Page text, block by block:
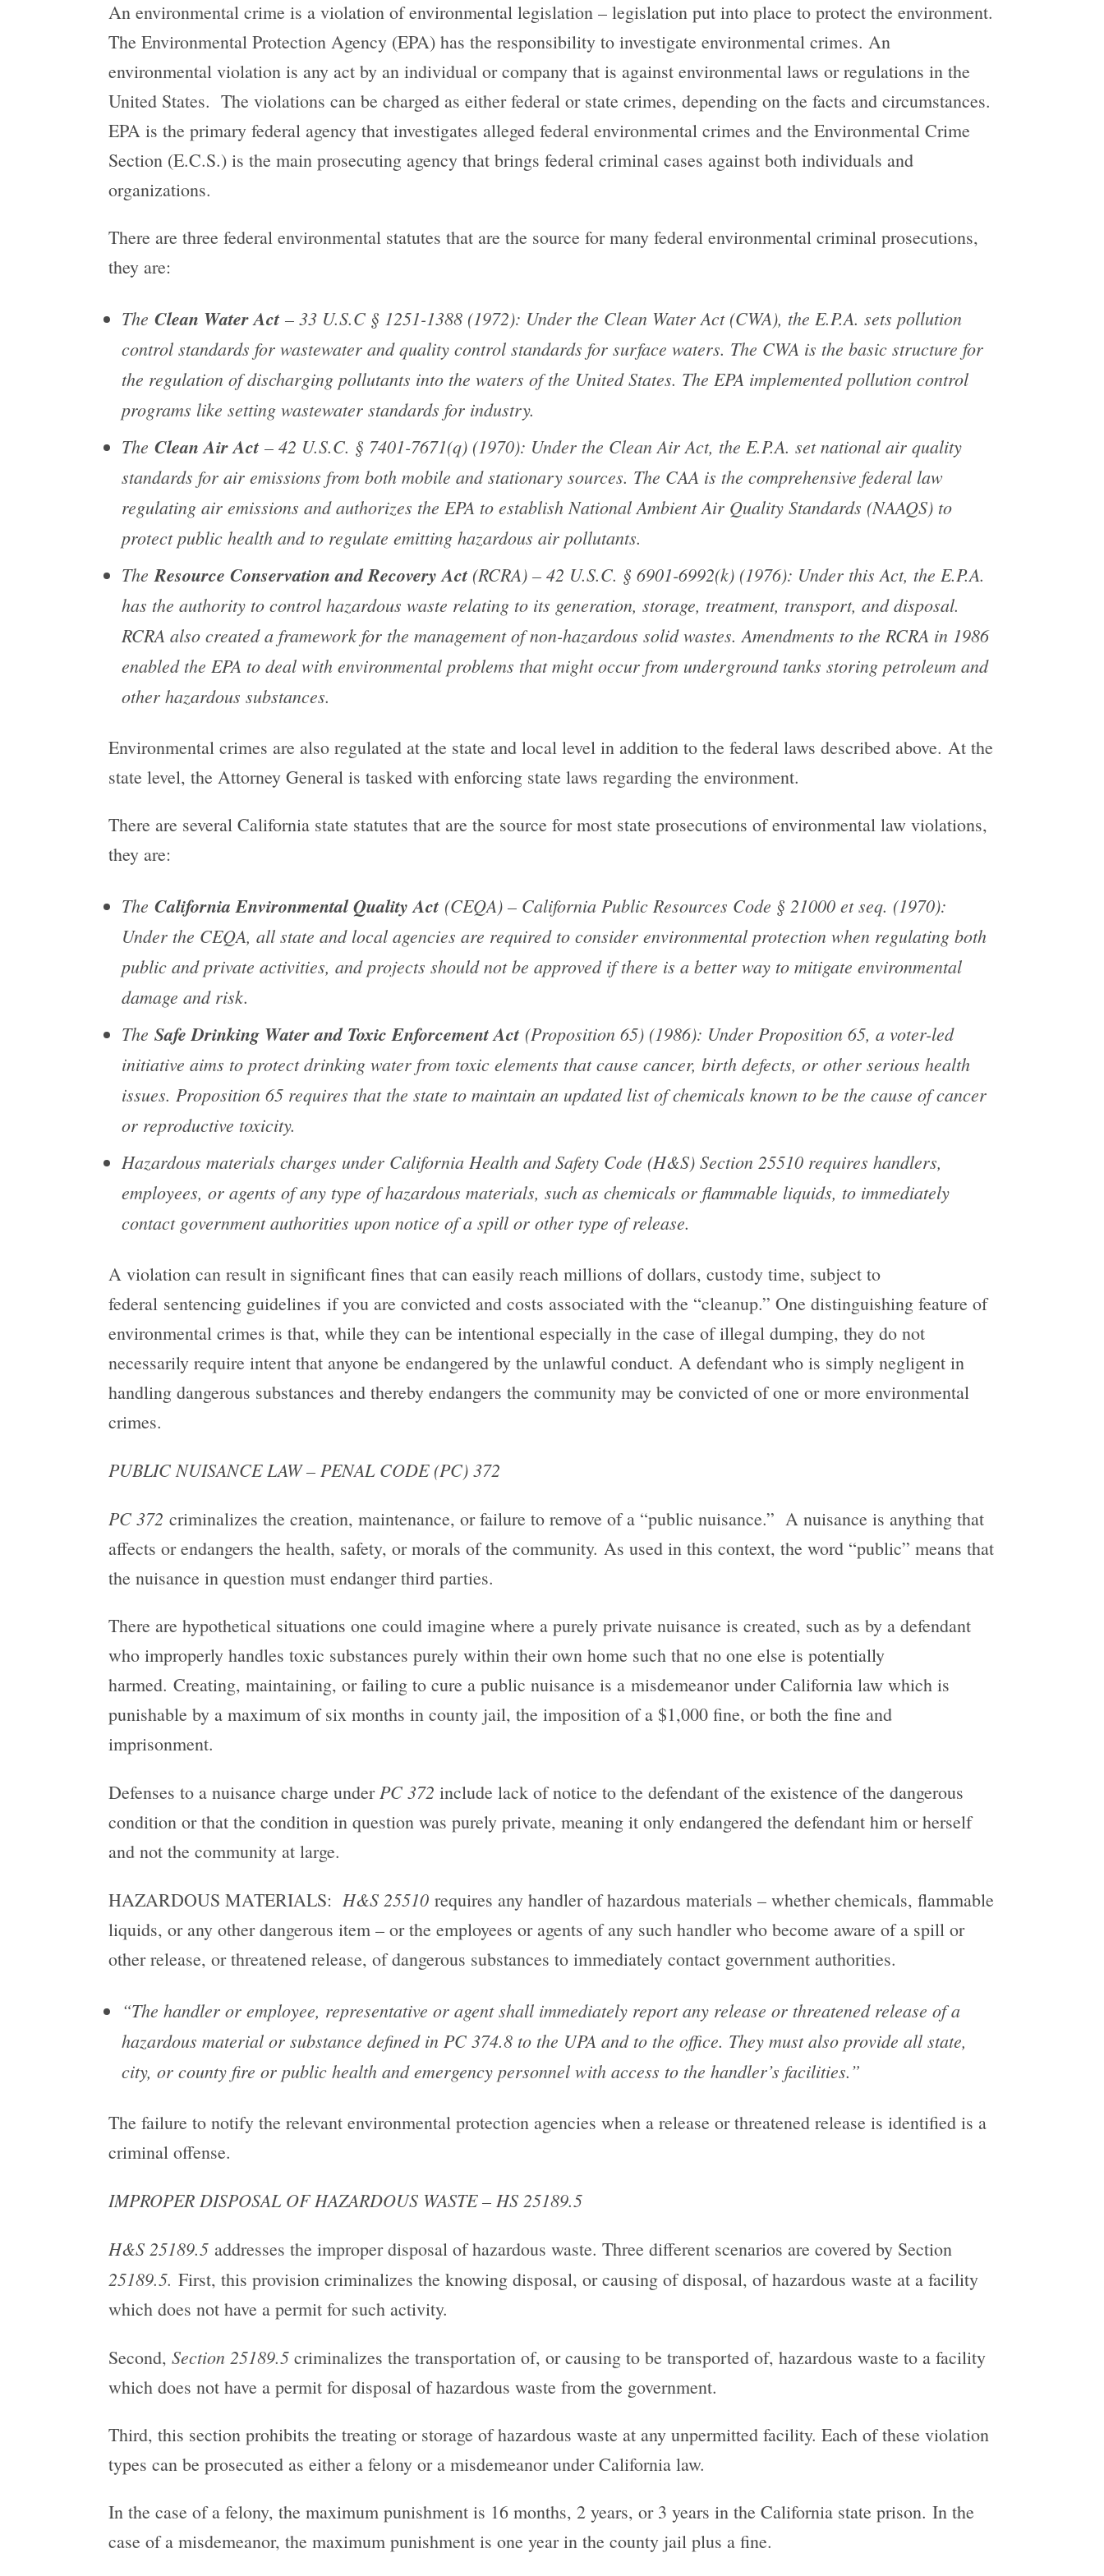
An environmental crime is a violation of environmental legislation – legislation put into place to protect the environment.
The Environmental Protection Agency (EPA) has the responsibility to investigate environmental crimes. An
environmental violation is any act by an individual or company that is against environmental laws or regulations in the
United States. The violations can be charged as either federal or state crimes, depending on the facts and circumstances.
EPA is the primary federal agency that investigates alleged federal environmental crimes and the Environmental Crime
Section (E.C.S.) is the main prosecuting agency that brings federal criminal cases against both individuals and
organizations.
There are three federal environmental statutes that are the source for many federal environmental criminal prosecutions,
they are:
The Clean Water Act– 33 U.S.C § 1251-1388 (1972): Under the Clean Water Act (CWA), the E.P.A. sets pollution
control standards for wastewater and quality control standards for surface waters. The CWA is the basic structure for
the regulation of discharging pollutants into the waters of the United States. The EPA implemented pollution control
programs like setting wastewater standards for industry.
The Clean Air Act– 42 U.S.C. § 7401-7671(q) (1970): Under the Clean Air Act, the E.P.A. set national air quality
standards for air emissions from both mobile and stationary sources. The CAA is the comprehensive federal law
regulating air emissions and authorizes the EPA to establish National Ambient Air Quality Standards (NAAQS) to
protect public health and to regulate emitting hazardous air pollutants.
TheResource Conservation and Recovery Act(RCRA) – 42 U.S.C. § 6901-6992(k) (1976): Under this Act, the E.P.A.
has the authority to control hazardous waste relating to its generation, storage, treatment, transport, and disposal.
RCRA also created a framework for the management of non-hazardous solid wastes. Amendments to the RCRA in 1986
enabled the EPA to deal with environmental problems that might occur from underground tanks storing petroleum and
other hazardous substances.
Environmental crimes are also regulated at the state and local level in addition to the federal laws described above. At the
state level, the Attorney General is tasked with enforcing state laws regarding the environment.
There are several California state statutes that are the source for most state prosecutions of environmental law violations,
they are:
The California Environmental Quality Act(CEQA) – California Public Resources Code § 21000 et seq. (1970):
Under the CEQA, all state and local agencies are required to consider environmental protection when regulating both
public and private activities, and projects should not be approved if there is a better way to mitigate environmental
damage and risk.
The Safe Drinking Water and Toxic Enforcement Act(Proposition 65) (1986): Under Proposition 65, a voter-led
initiative aims to protect drinking water from toxic elements that cause cancer, birth defects, or other serious health
issues. Proposition 65 requires that the state to maintain an updated list of chemicals known to be the cause of cancer
or reproductive toxicity.
Hazardous materials charges under California Health and Safety Code (H&S) Section 25510 requires handlers,
employees, or agents of any type of hazardous materials, such as chemicals or flammable liquids, to immediately
contact government authorities upon notice of a spill or other type of release.
A violation can result in significant fines that can easily reach millions of dollars, custody time, subject to
federal sentencing guidelines if you are convicted and costs associated with the “cleanup.” One distinguishing feature of
environmental crimes is that, while they can be intentional especially in the case of illegal dumping, they do not
necessarily require intent that anyone be endangered by the unlawful conduct. A defendant who is simply negligent in
handling dangerous substances and thereby endangers the community may be convicted of one or more environmental
crimes.
PUBLIC NUISANCE LAW – PENAL CODE (PC) 372
PC 372 criminalizes the creation, maintenance, or failure to remove of a “public nuisance.” A nuisance is anything that
affects or endangers the health, safety, or morals of the community. As used in this context, the word “public” means that
the nuisance in question must endanger third parties.
There are hypothetical situations one could imagine where a purely private nuisance is created, such as by a defendant
who improperly handles toxic substances purely within their own home such that no one else is potentially
harmed. Creating, maintaining, or failing to cure a public nuisance is a misdemeanor under California law which is
punishable by a maximum of six months in county jail, the imposition of a $1,000 fine, or both the fine and
imprisonment.
Defenses to a nuisance charge underPC 372 include lack of notice to the defendant of the existence of the dangerous
condition or that the condition in question was purely private, meaning it only endangered the defendant him or herself
and not the community at large.
HAZARDOUS MATERIALS: H&S 25510 requires any handler of hazardous materials – whether chemicals, flammable
liquids, or any other dangerous item – or the employees or agents of any such handler who become aware of a spill or
other release, or threatened release, of dangerous substances to immediately contact government authorities.
“The handler or employee, representative or agent shall immediately report any release or threatened release of a
hazardous material or substance defined in PC 374.8 to the UPA and to the office. They must also provide all state,
city, or county fire or public health and emergency personnel with access to the handler’s facilities.”
The failure to notify the relevant environmental protection agencies when a release or threatened release is identified is a
criminal offense.
IMPROPER DISPOSAL OF HAZARDOUS WASTE – HS 25189.5
H&S 25189.5 addresses the improper disposal of hazardous waste. Three different scenarios are covered by Section
25189.5. First, this provision criminalizes the knowing disposal, or causing of disposal, of hazardous waste at a facility
which does not have a permit for such activity.
Second, Section 25189.5 criminalizes the transportation of, or causing to be transported of, hazardous waste to a facility
which does not have a permit for disposal of hazardous waste from the government.
Third, this section prohibits the treating or storage of hazardous waste at any unpermitted facility. Each of these violation
types can be prosecuted as either a felony or a misdemeanor under California law.
In the case of a felony, the maximum punishment is 16 months, 2 years, or 3 years in the California state prison. In the
case of a misdemeanor, the maximum punishment is one year in the county jail plus a fine.